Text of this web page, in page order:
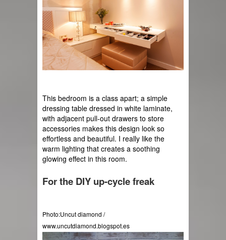
This bedroom is a class apart; a simple
dressing table dressed in white laminate,
with adjacent pull-out drawers to store
accessories makes this design look so
effortless and beautiful. I really like the
warm lighting that creates a soothing
glowing effect in this room.
For the DIY up-cycle freak
Photo:Uncut diamond /
www.uncutdiamond.blogspot.es